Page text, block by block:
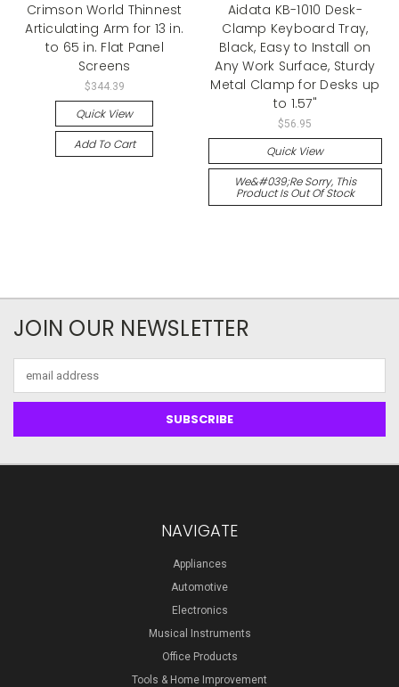
Crimson World Thinnest
Articulating Arm for 13 in.
to 65 in. Flat Panel
Screens
$344.39
Quick View
Add To Cart
Aidata KB-1010 Desk-
Clamp Keyboard Tray,
Black, Easy to Install on
Any Work Surface, Sturdy
Metal Clamp for Desks up
to 1.57"
$56.95
Quick View
We&#039;re Sorry, This
Product Is Out Of Stock
JOIN OUR NEWSLETTER
Address
NAVIGATE
Appliances
Automotive
Electronics
Musical Instruments
Office Products
Tools & Home Improvement